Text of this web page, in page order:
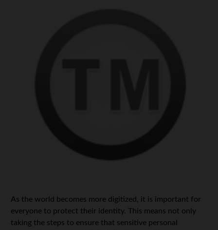
As the world becomes more digitized, it is important for
everyone to protect their identity. This means not only
taking the steps to ensure that sensitive personal